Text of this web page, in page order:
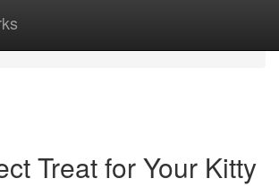
Treat for Your Kitty